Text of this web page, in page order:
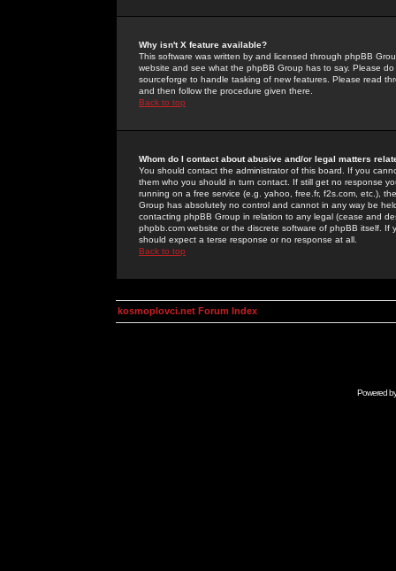
Why isn't X feature available?
This software was written by and licensed through phpBB
website and see what the phpBB Group has to say. Please
sourceforge to handle tasking of new features. Please read
and then follow the procedure given there.
Back to top
Whom do I contact about abusive and/or legal matters
You should contact the administrator of this board. If you
them who you should in turn contact. If still get no response
running on a free service (e.g. yahoo, free.fr, f2s.com, etc.),
Group has absolutely no control and cannot in any way be
contacting phpBB Group in relation to any legal (cease and
phpbb.com website or the discrete software of phpBB itself.
should expect a terse response or no response at all.
Back to top
kosmoplovci.net Forum Index
Powered